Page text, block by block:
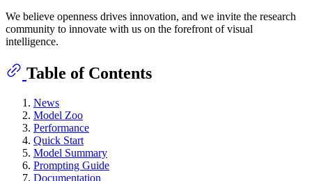
We believe openness drives innovation, and we invite the research
community to innovate with us on the forefront of visual
intelligence.
Table of Contents
News
Model Zoo
Performance
Quick Start
Model Summary
Prompting Guide
Documentation